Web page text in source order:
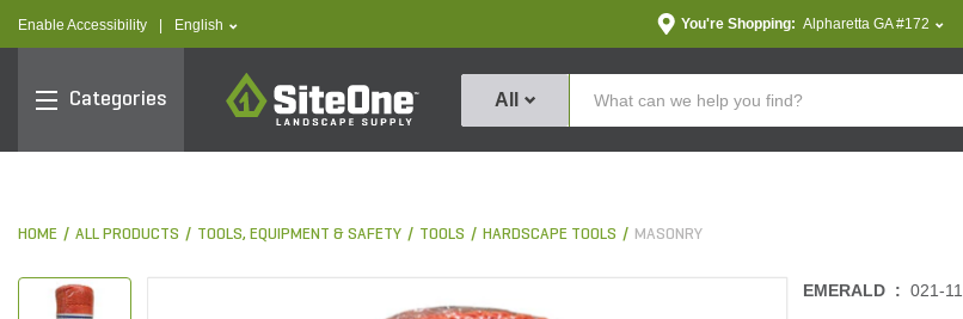
Enable Accessibility text.language
English You're Shopping: Alpharetta GA #172
Categories
SiteOne
All
HOME ALL PRODUCTS TOOLS, EQUIPMENT & SAFETY TOOLS HARDSCAPE TOOLS MASONRY
EMERALD : 021-